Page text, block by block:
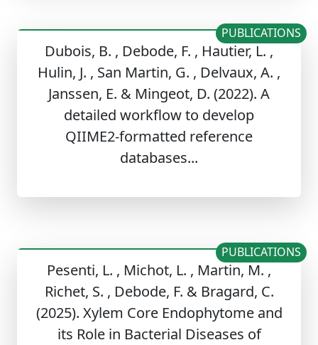
Dubois, B. , Debode, F. , Hautier, L. ,
Hulin, J. , San Martin, G. , Delvaux, A. ,
Janssen, E. & Mingeot, D. (2022). A
detailed workflow to develop
QIIME2‑formatted reference
databases...
PUBLICATIONS
Pesenti, L. , Michot, L. , Martin, M. ,
Richet, S. , Debode, F. & Bragard, C.
(2025). Xylem Core Endophytome and
its Role in Bacterial Diseases of
PUBLICATIONS